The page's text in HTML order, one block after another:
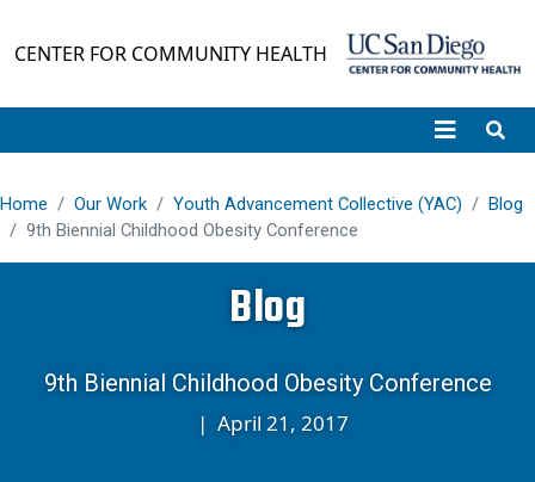
CENTER FOR COMMUNITY HEALTH
Home Our Work Youth Advancement Collective (YAC)
Blog
9th Biennial Childhood Obesity Conference
Blog
9th Biennial Childhood Obesity Conference
| April 21, 2017